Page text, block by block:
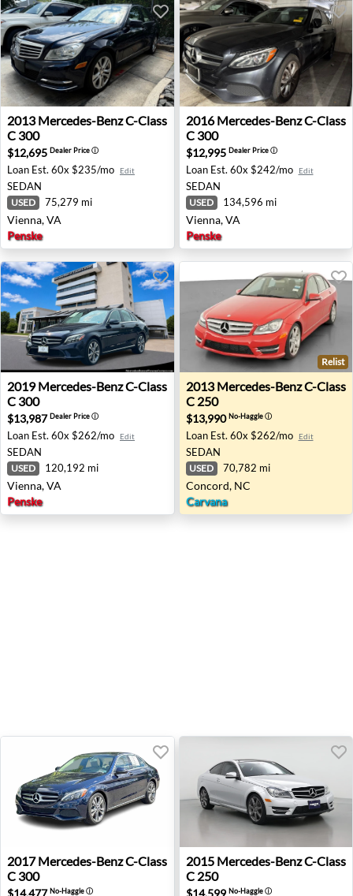
2013 Mercedes-Benz C-Class C 300 - Vienna, VA
2013 Mercedes-BenzC-Class
C 300
$12,695 Dealer Priceⓘ
Loan Est. 60x $235/mo Edit
SEDAN
USED 75,279 mi
Vienna, VA
Penske
2016 Mercedes-Benz C-
2016 Mercedes-BenzC-Class
C 300
$12,995 Dealer Priceⓘ
Loan Est. 60x $242/mo Edit
SEDAN
USED 134,596 mi
Vienna, VA
Penske
2019 Mercedes-Benz C-Class C 300 - Vienna, VA
2019 Mercedes-BenzC-Class
C 300
$13,987Dealer Priceⓘ
Loan Est. 60x $262/mo Edit
SEDAN
USED 120,192 mi
Vienna, VA
Penske
2013 Mercedes-Benz C-
Relist
2013 Mercedes-BenzC-Class
C 250
$13,990No-Haggleⓘ
Loan Est. 60x $262/mo Edit
SEDAN
USED 70,782 mi
Concord, NC
Carvana
2017 Mercedes-Benz C-Class C 300 - Wexford, PA
2017 Mercedes-BenzC-Class
C 300
$14,477No-Haggleⓘ
2015 Mercedes-Benz C-
2015 Mercedes-BenzC-Class
C 250
$14,599 No-Haggleⓘ